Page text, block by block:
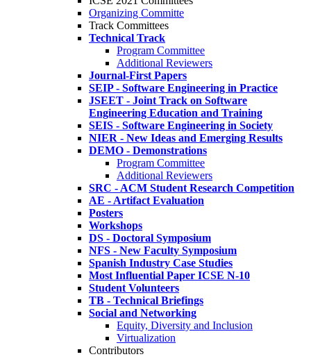
Organizing Committe
Track Committees
Technical Track
Program Committee
Additional Reviewers
Journal-First Papers
SEIP - Software Engineering in Practice
JSEET - Joint Track on Software
Engineering Education and Training
SEIS - Software Engineering in Society
NIER - New Ideas and Emerging Results
DEMO - Demonstrations
Program Committee
Additional Reviewers
SRC - ACM Student Research Competition
AE - Artifact Evaluation
Posters
Workshops
DS - Doctoral Symposium
NFS - New Faculty Symposium
Spanish Industry Case Studies
Most Influential Paper ICSE N-10
Student Volunteers
TB - Technical Briefings
Social and Networking
Equity, Diversity and Inclusion
Virtualization
Contributors